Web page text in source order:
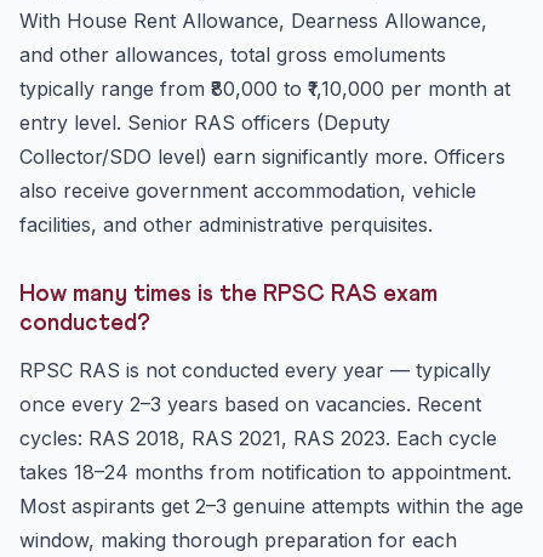
With House Rent Allowance, Dearness Allowance,
and other allowances, total gross emoluments
typically range from ₹80,000 to ₹1,10,000 per month at
entry level. Senior RAS officers (Deputy
Collector/SDO level) earn significantly more. Officers
also receive government accommodation, vehicle
facilities, and other administrative perquisites.
How many times is the RPSC RAS exam
conducted?
RPSC RAS is not conducted every year — typically
once every 2–3 years based on vacancies. Recent
cycles: RAS 2018, RAS 2021, RAS 2023. Each cycle
takes 18–24 months from notification to appointment.
Most aspirants get 2–3 genuine attempts within the age
window, making thorough preparation for each